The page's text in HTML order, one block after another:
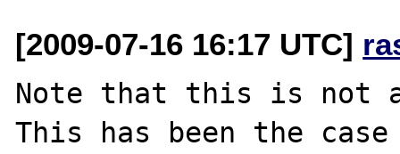
[2009-07-16 16:17 UTC]
Note that this is not
This has been the